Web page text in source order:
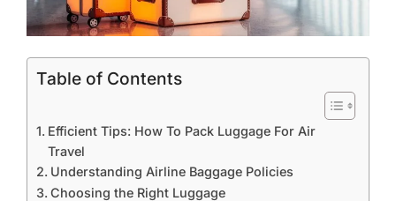
Table of Contents
Efficient Tips: How To Pack Luggage For Air
Travel
Understanding Airline Baggage Policies
Choosing the Right Luggage